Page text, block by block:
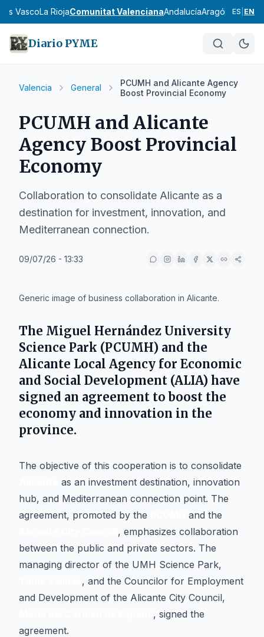
VascoLa RiojaComunitat ValencianaAndalucíaAragón Asturias
ES EN
Diario PYME
Valencia General
PCUMH and Alicante Agency
Boost Provincial Economy
PCUMH and Alicante
Agency Boost Provincial
Economy
Collaboration to consolidate Alicante as a
destination for investment, innovation, and
Mediterranean connection.
09/07/26 - 13:33
Generic image of business collaboration in Alicante.
The Miguel Hernández University
Science Park (PCUMH) and the
Alicante Local Agency for Economic
and Social Development (ALIA) have
signed an agreement to boost the
economy and innovation in the
province.
The objective of this cooperation is to consolidate
as an investment destination, innovation
hub, and Mediterranean connection point. The
agreement, promoted by the
and the
, emphasizes collaboration
between the public and private sectors. The
managing director of the UMH Science Park,
, and the Councilor for Employment
and Development of the Alicante City Council,
, signed the
agreement.